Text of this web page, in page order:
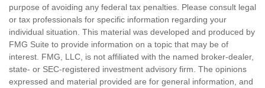
purpose of avoiding any federal tax penalties. Please consult legal
or tax professionals for specific information regarding your
individual situation. This material was developed and produced by
FMG Suite to provide information on a topic that may be of
interest. FMG, LLC, is not affiliated with the named broker-dealer,
state- or SEC-registered investment advisory firm. The opinions
expressed and material provided are for general information, and